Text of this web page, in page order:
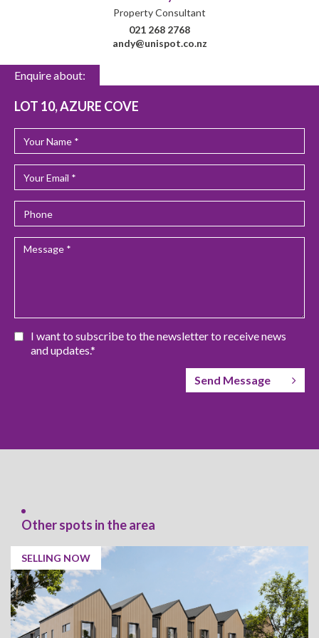
Property Consultant
021 268 2768
andy@unispot.co.nz
Enquire about:
LOT 10, AZURE COVE
I want to subscribe to the newsletter to receive news
and updates.*
Send Message
Other spots in the area
SELLING NOW